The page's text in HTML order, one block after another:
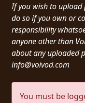
WE
ARE
CONNECTED
TERMS
OF
SERVICE
PRIVACY
POLICY
If you wish to upload
do so if you own or
responsibility
anyone other than
about any uploaded
info@voivod.com
You must be